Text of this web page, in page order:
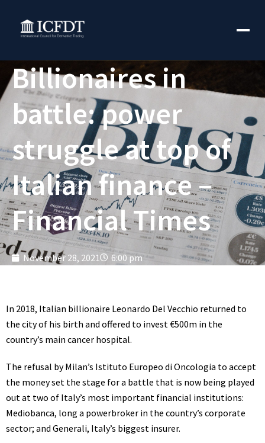
Billionaires in
battle: power
struggle at top of
Italian finance –
Financial Times
November 28, 2021 6:00 pm
In 2018, Italian billionaire Leonardo Del Vecchio returned to
the city of his birth and offered to invest €500m in the
country’s main cancer hospital.
The refusal by Milan’s Istituto Europeo di Oncologia to accept
the money set the stage for a battle that is now being played
out at two of Italy’s most important financial institutions:
Mediobanca, long a powerbroker in the country’s corporate
sector; and Generali, Italy’s biggest insurer.